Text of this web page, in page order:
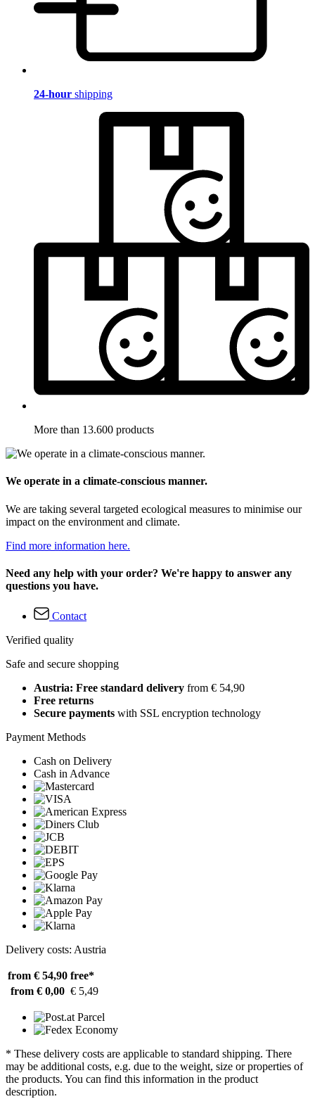
24-hour shipping
More than 13.600 products
We operate in a climate-conscious manner.
We are taking several targeted ecological measures to minimise our
impact on the environment and climate.
Find more information here.
Need any help with your order? We're happy to answer any
questions you have.
Contact
Verified quality
Safe and secure shopping
Austria: Free standard delivery from € 54,90
Free returns
Secure payments with SSL encryption technology
Payment Methods
Cash on Delivery
Cash in Advance
Delivery costs: Austria
from € 54,90 free*
from € 0,00 € 5,49
* These delivery costs are applicable to standard shipping. There
may be additional costs, e.g. due to the weight, size or properties of
the products. You can find this information in the product
description.